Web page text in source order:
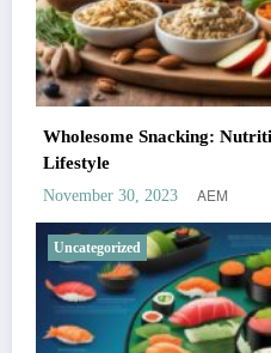
Wholesome Snacking:
Lifestyle
November 30, 2023 AEM
Uncategorized